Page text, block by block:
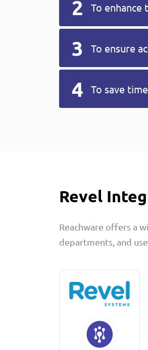
To
To ensure
To save
Revel
Reachware offers a
departments, and